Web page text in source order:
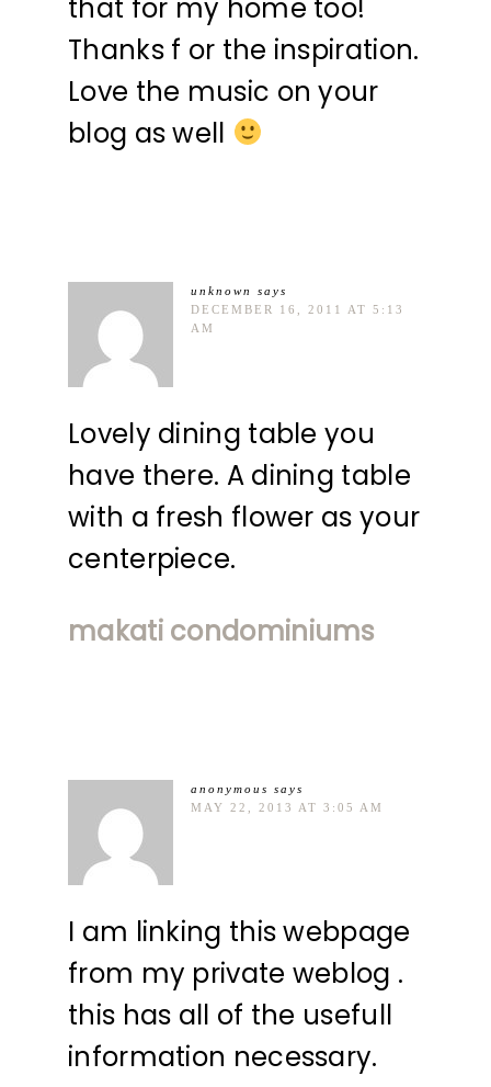
that for my home too!
Thanks f or the inspiration.
Love the music on your
blog as well
unknown
says
DECEMBER 16, 2011 AT 5:13
AM
Lovely dining table you
have there. A dining table
with a fresh flower as your
centerpiece.
makati condominiums
anonymous says
MAY 22, 2013 AT 3:05 AM
I am linking this webpage
from my private weblog .
this has all of the usefull
information necessary.